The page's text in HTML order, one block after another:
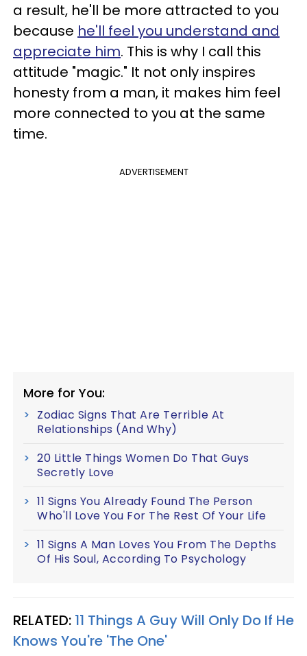
a result, he'll be more attracted to you
because he'll feel you understand and
appreciate him. This is why I call this
attitude "magic." It not only inspires
honesty from a man, it makes him feel
more connected to you at the same
time.
ADVERTISEMENT
More for You:
Zodiac Signs That Are Terrible At
Relationships (And Why)
20 Little Things Women Do That Guys
Secretly Love
11 Signs You Already Found The Person
Who'll Love You For The Rest Of Your Life
11 Signs A Man Loves You From The Depths
Of His Soul, According To Psychology
RELATED: 11 Things A Guy Will Only Do If He
Knows You're 'The One'